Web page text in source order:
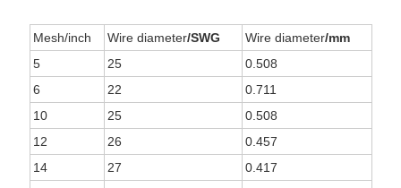
Mesh/inch Wire diameter/SWG Wire diameter/mm
5
25
0.508
6
22
0.711
10
25
0.508
12
26
0.457
14
27
0.417